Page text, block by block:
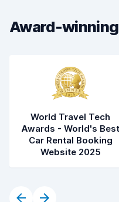
Award-
World Travel Tech
Awards - World's Best
Car Rental Booking
Website 2025